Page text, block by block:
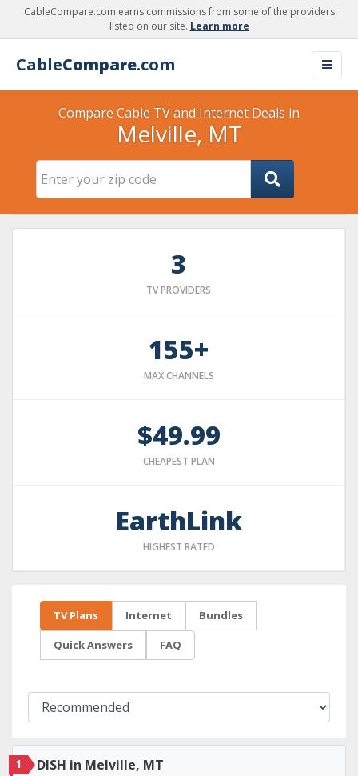
CableCompare.com earns commissions from some of the providers
listed on our site. Learn more
CableCompare.com
Compare Cable TV and Internet Deals in
Melville, MT
3
TV PROVIDERS
155+
MAX CHANNELS
$49.99
CHEAPEST PLAN
EarthLink
HIGHEST RATED
TV Plans Internet Bundles
Quick Answers FAQ
1 DISH in Melville, MT